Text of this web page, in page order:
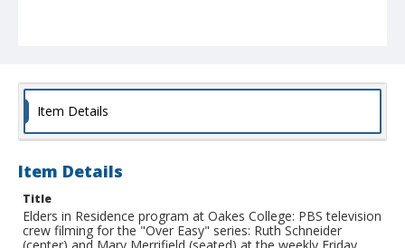
Item Details
Item Details
Title
Elders in Residence program at Oakes College: PBS television
crew filming for the "Over Easy" series: Ruth Schneider